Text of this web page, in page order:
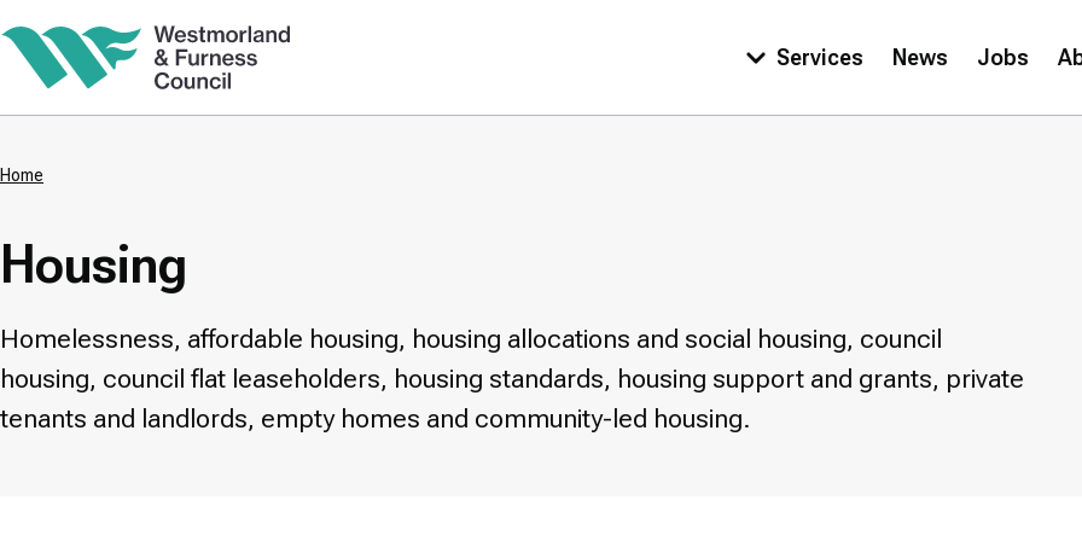
Skip
to
Main
Services News Jobs
Breadcrumbs
Home
Housing
Homelessness, affordable housing, housing allocations and social housing, council
housing, council flat leaseholders, housing standards, housing support and grants, private
tenants and landlords, empty homes and community-led housing.